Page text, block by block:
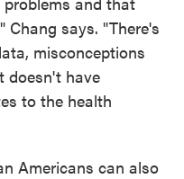
says. "There's
misconceptions
doesn't have
to the health
Americans can also